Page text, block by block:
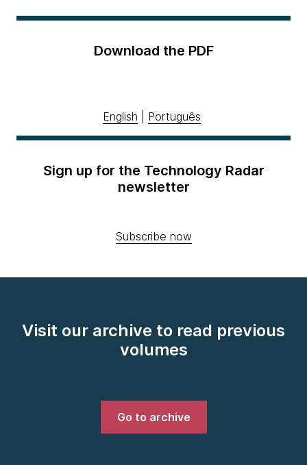
Download the PDF
English Português
Sign up for the Technology Radar
newsletter
Subscribe now
Visit our archive to read previous
volumes
Go to archive